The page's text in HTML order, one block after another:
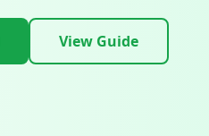
View Guide